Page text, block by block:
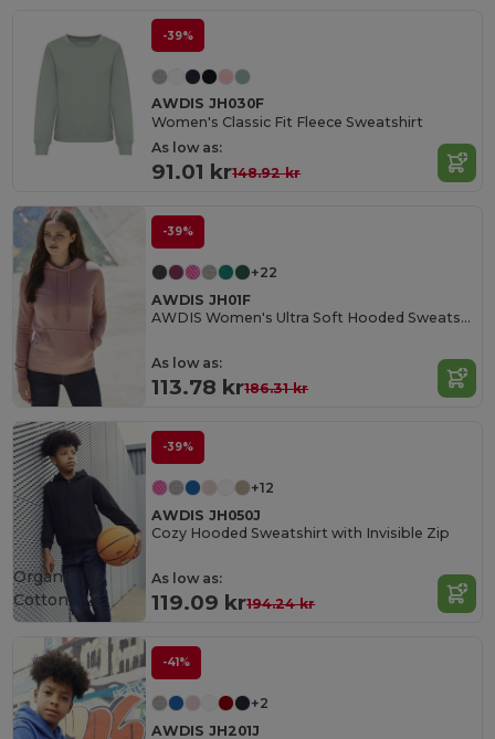
-39%
AWDIS JH030F
Women's Classic Fit Fleece Sweatshirt
As low as:
91.01 kr148.92 kr
-39%
+22
AWDIS JH01F
AWDIS Women's Ultra Soft Hooded Sweatshirt
As low as:
113.78 kr186.31 kr
-39%
+12
AWDIS JH050J
Cozy Hooded Sweatshirt with Invisible Zip
As low as:
119.09 kr194.24 kr
Organic
Cotton
-41%
+2
AWDIS JH201J